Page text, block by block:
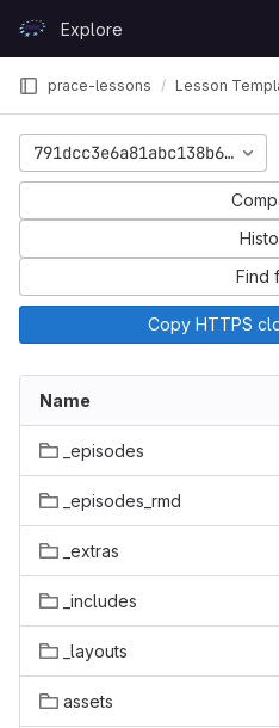
GitLabExplore
prace-lessons Lesson
Find
Copy HTTPS
Name
_episodes
_episodes_rmd
_extras
_includes
_layouts
assets